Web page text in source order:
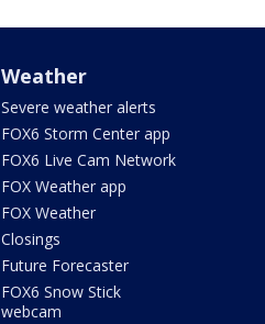
Weather
Severe weather alerts
FOX6 Storm Center app
FOX6 Live Cam Network
FOX Weather app
FOX Weather
Closings
Future Forecaster
FOX6 Snow Stick
webcam